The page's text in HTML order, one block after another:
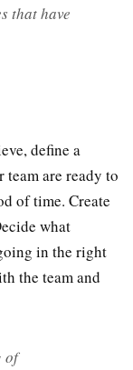
that have
define a
are ready to
of time. Create
what
in the right
the team and
of